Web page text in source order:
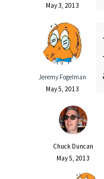
May 3, 2013
Jeremy Fogelman
May 5, 2013
Chuck Duncan
May 5, 2013